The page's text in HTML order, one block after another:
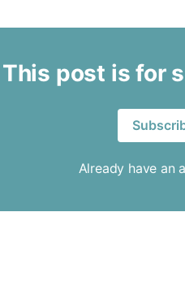
This post is for
Already have an